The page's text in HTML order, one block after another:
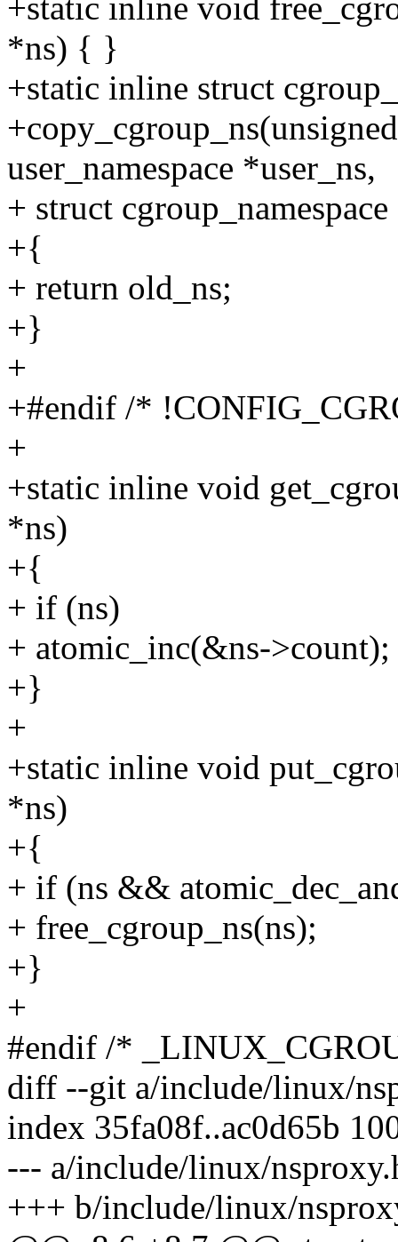
+static inline void
*ns) { }
+static inline struct
user_namespace *user_ns,
+ struct
+{
+ return old_ns;
+}
+
+#endif /*
+
+static inline void
*ns)
+{
+ if (ns)
+ atomic_inc(&ns->count);
+}
+
+static inline void
*ns)
+{
+ if (ns &&
+ free_cgroup_ns(ns);
+}
+
#endif /*
diff --git a/include/linux/
index 35fa08f..ac0d65b
--- a/include/linux/
+++ b/include/linux/